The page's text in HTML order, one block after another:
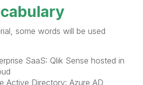
some words will be used
SaaS: Qlik Sense hosted in
Active Directory: Azure AD